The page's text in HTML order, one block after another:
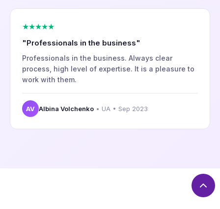
★★★★★
"Professionals in the business"
Professionals in the business. Always clear
process, high level of expertise. It is a pleasure to
work with them.
AV Albina Volchenko • UA • Sep 2023